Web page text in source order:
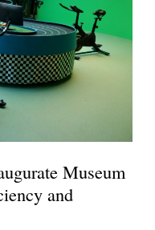
Museum
and